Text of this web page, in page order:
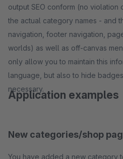
output SEO conform (no
the actual category names - and
navigation, footer navigation,
worlds) as well as off-canvas
only allow you to maintain this
language, but also to hide
necessary.
Application examples
New categories/shop
You have added a new category